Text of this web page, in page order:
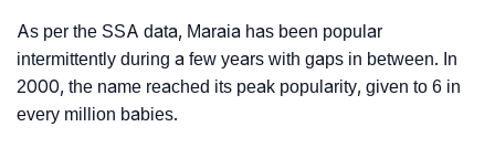
As per the SSA data, Maraia has been popular
intermittently during a few years with gaps in between. In
2000, the name reached its peak popularity, given to 6 in
every million babies.